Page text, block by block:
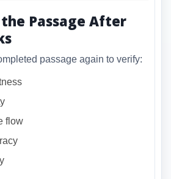
the Passage After
passage again to verify:
flow